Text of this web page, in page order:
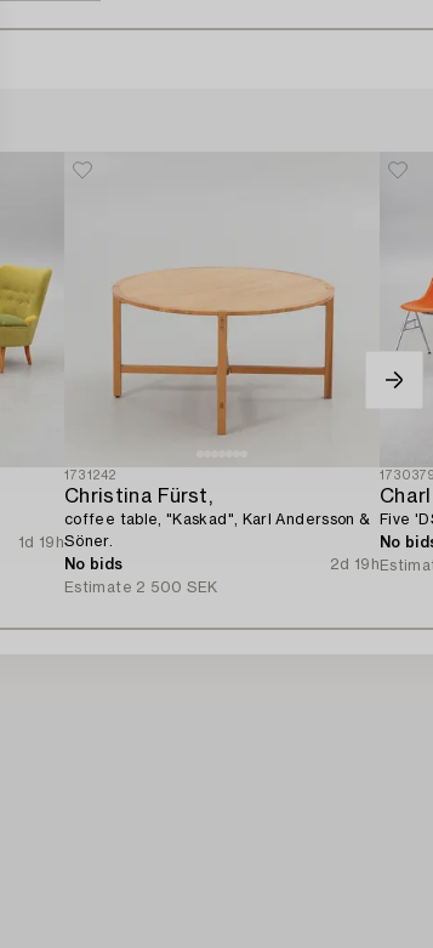
1d 19h
1731242
Christina Fürst,
coffee table, "Kaskad", Karl Andersson &
Söner.
No bids
2d 19h
Estimate 2 500 SEK
Five
No